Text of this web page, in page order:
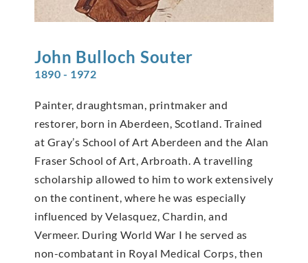
John Bulloch Souter
1890 - 1972
Painter, draughtsman, printmaker and
restorer, born in Aberdeen, Scotland. Trained
at Gray’s School of Art Aberdeen and the Alan
Fraser School of Art, Arbroath. A travelling
scholarship allowed to him to work extensively
on the continent, where he was especially
influenced by Velasquez, Chardin, and
Vermeer. During World War I he served as
non-combatant in Royal Medical Corps, then